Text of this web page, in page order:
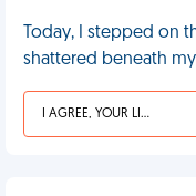
Today, I stepped on
shattered beneath
I AGREE, YOUR LIFE SUCKS